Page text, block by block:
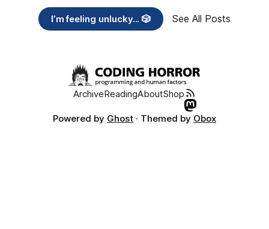
I’m feeling unlucky... 🎲 See All Posts
ArchiveReadingAboutShop
Powered by Ghost · Themed by Obox